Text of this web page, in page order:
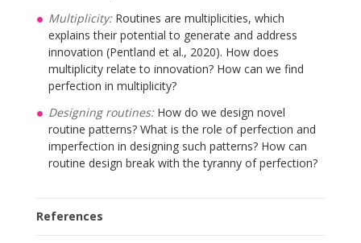
Multiplicity:Routines are multiplicities, which
explains their potential to generate and address
innovation (Pentland et al., 2020). How does
multiplicity relate to innovation? How can we find
perfection in multiplicity?
Designing routines:How do we design novel
routine patterns? What is the role of perfection and
imperfection in designing such patterns? How can
routine design break with the tyranny of perfection?
References